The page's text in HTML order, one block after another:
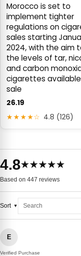
Morocco is set to
implement tighter
regulations on
sales starting
2024, with the aim
the levels of tar,
and carbon
cigarettes
sale
26.19
★★★★☆ 4.8 (126)
4.8★★★★★
Based on 447 reviews
Sort
E
Verified Purchase